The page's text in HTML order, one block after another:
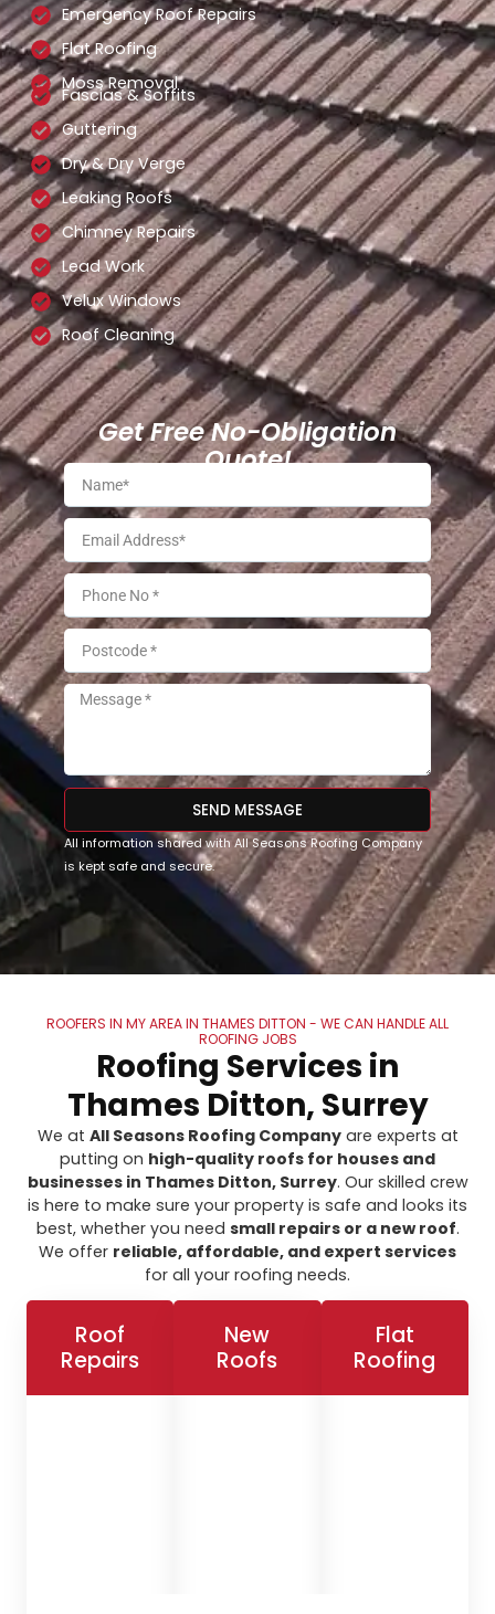
Emergency Roof Repairs
Flat Roofing
Moss Removal
Fascias & Soffits
Guttering
Dry & Dry Verge
Leaking Roofs
Chimney Repairs
Lead Work
Velux Windows
Roof Cleaning
Get Free No-Obligation
Quote!
SEND MESSAGE
All information shared with All Seasons Roofing Company
is kept safe and secure.
ROOFERS IN MY AREA IN THAMES DITTON - WE CAN HANDLE ALL
ROOFING JOBS
Roofing Services in
Thames Ditton, Surrey
We at All Seasons Roofing Companyare experts at
putting on high-quality roofs for houses and
businesses in Thames Ditton, Surrey. Our skilled crew
is here to make sure your property is safe and looks its
best, whether you need small repairs or a new roof.
We offer reliable, affordable, and expert services
for all your roofing needs.
Roof
Repairs
New
Roofs
Flat
Roofing